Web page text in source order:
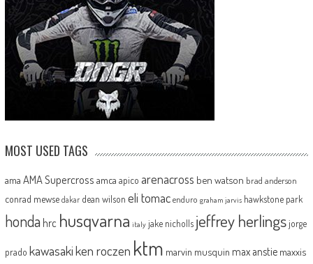
MOST USED TAGS
ama AMA Supercross amca apico arenacross ben watson brad anderson
conrad mewse dakar dean wilson eli tomac enduro graham jarvis hawkstone park
honda hrc husqvarna italy jake nicholls jeffrey herlingsjorge
prado kawasakiken roczen ktm marvin musquin max anstie maxxis